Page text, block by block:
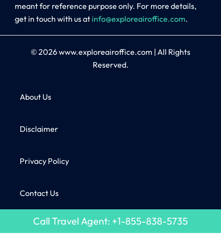
meant for reference purpose only. For more details,
get in touch with us at info@exploreairoffice.com.
© 2026www.exploreairoffice.com | All Rights
Reserved.
About Us
Disclaimer
Privacy Policy
Contact Us
Call Travel Agent: +1-855-838-5735